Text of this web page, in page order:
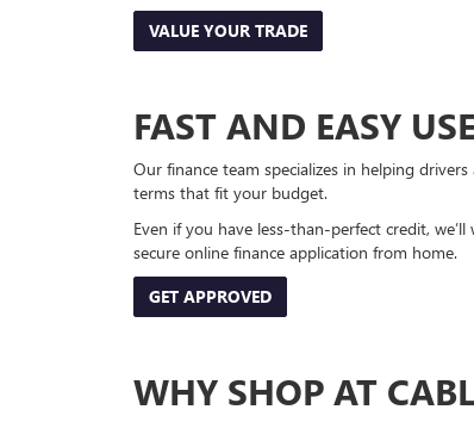
VALUE YOUR TRADE
FAST AND EASY
Our finance team specializes in helping
terms that fit your budget.
Even if you have less-than-perfect credit,
secure online finance application from home.
GET APPROVED
WHY SHOP AT